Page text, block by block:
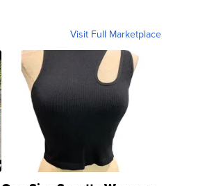
Visit Full Marketplace